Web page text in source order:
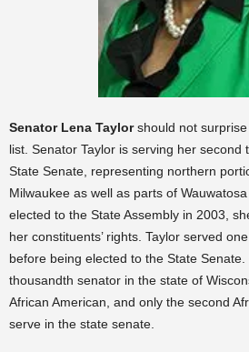
Senator Lena Taylorshould not
list. Senator Taylor is serving her second
State Senate, representing northern
Milwaukee as well as parts of
elected to the State Assembly in 2003,
her constituents’ rights. Taylor served
before being elected to the State
thousandth senator in the state of
African American, and only the second
serve in the state senate.